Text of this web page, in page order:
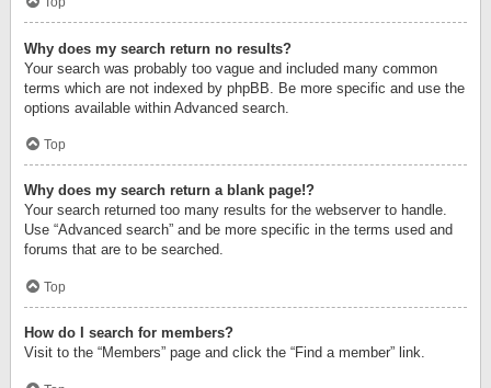
Why does my search return no results?
Your search was probably too vague and included many common
terms which are not indexed by phpBB. Be more specific and use the
options available within Advanced search.
Top
Why does my search return a blank page!?
Your search returned too many results for the webserver to handle.
Use “Advanced search” and be more specific in the terms used and
forums that are to be searched.
Top
How do I search for members?
Visit to the “Members” page and click the “Find a member” link.